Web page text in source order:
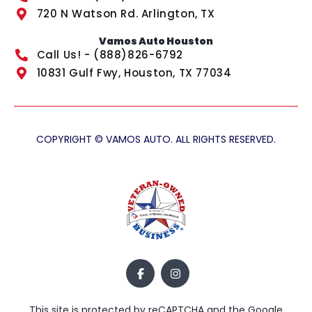
720 N Watson Rd. Arlington, TX
Vamos Auto Houston
Call Us! - (888)826-6792
10831 Gulf Fwy, Houston, TX 77034
COPYRIGHT © VAMOS AUTO. ALL RIGHTS RESERVED.